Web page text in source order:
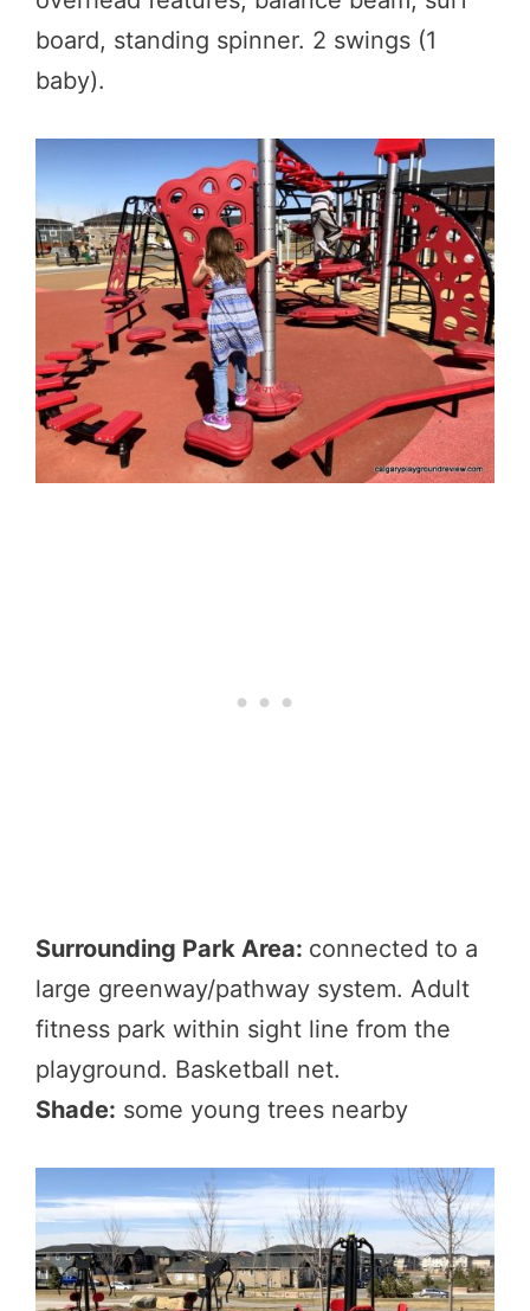
board, standing spinner. 2 swings (1
baby).
Surrounding Park Area: connected to a
large greenway/pathway system. Adult
fitness park within sight line from the
playground. Basketball net.
Shade: some young trees nearby